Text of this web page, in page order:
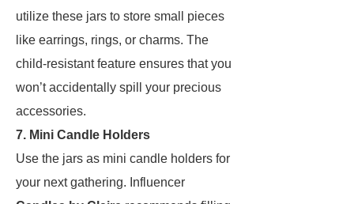
utilize these jars to store small pieces
like earrings, rings, or charms. The
child-resistant feature ensures that you
won’t accidentally spill your precious
accessories.
7. Mini Candle Holders
Use the jars as mini candle holders for
your next gathering. Influencer